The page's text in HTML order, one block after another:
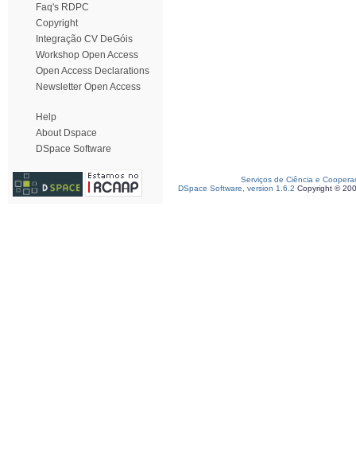
Faq's RDPC
Copyright
Integração CV DeGóis
Workshop Open Access
Open Access Declarations
Newsletter Open Access
Help
About Dspace
DSpace Software
Serviços de Ciência e
DSpace Software, version 1.6.2 Copyright ©